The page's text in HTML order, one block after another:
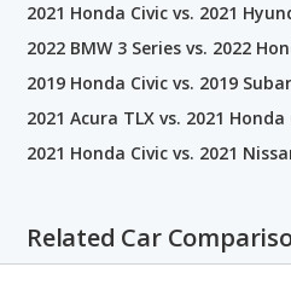
2021 Honda Civic vs. 2021
2022 BMW 3 Series vs. 2022
2019 Honda Civic vs. 2019
2021 Acura TLX vs. 2021 Honda
2021 Honda Civic vs. 2021
Related Car